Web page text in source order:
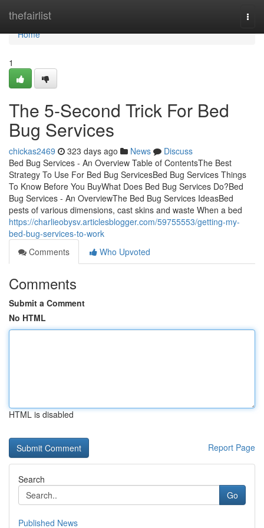
thefairlist
Home
Home
1
The 5-Second Trick For Bed
Bug Services
chickas2469 323 days ago News
Discuss
Bed Bug Services - An Overview Table of ContentsThe Best
Strategy To Use For Bed Bug ServicesBed Bug Services Things
To Know Before You BuyWhat Does Bed Bug Services Do?Bed
Bug Services - An OverviewThe Bed Bug Services IdeasBed
pests of various dimensions, cast skins and waste When a bed
https://charlieobysv.articlesblogger.com/59755553/getting-my-
bed-bug-services-to-work
Comments
Who Upvoted
Comments
Submit a Comment
No HTML
HTML is disabled
Report Page
Search
Go
Published News